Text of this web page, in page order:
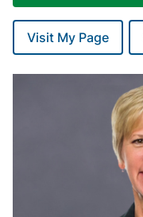
Visit My Page